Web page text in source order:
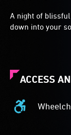
A night of blissful
down into your
ACCESS
Wheelchair